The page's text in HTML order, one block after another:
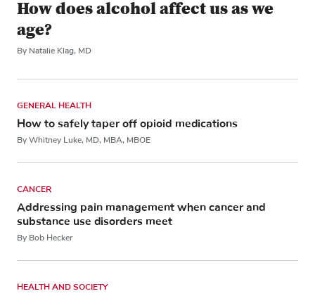
How does alcohol affect us as we
age?
By Natalie Klag, MD
GENERAL HEALTH
How to safely taper off opioid medications
By Whitney Luke, MD, MBA, MBOE
CANCER
Addressing pain management when cancer and
substance use disorders meet
By Bob Hecker
HEALTH AND SOCIETY